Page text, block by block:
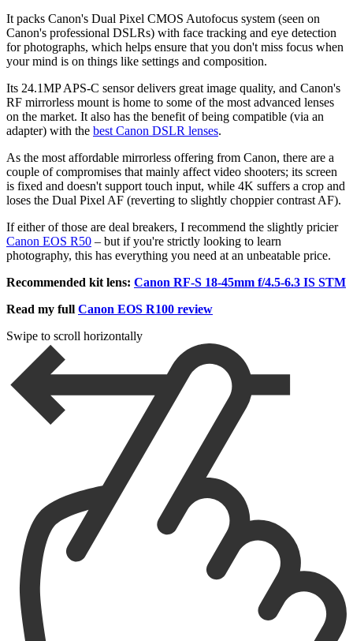
It packs Canon's Dual Pixel CMOS Autofocus system (seen on
Canon's professional DSLRs) with face tracking and eye detection
for photographs, which helps ensure that you don't miss focus when
your mind is on things like settings and composition.
Its 24.1MP APS-C sensor delivers great image quality, and Canon's
RF mirrorless mount is home to some of the most advanced lenses
on the market. It also has the benefit of being compatible (via an
adapter) with the best Canon DSLR lenses.
As the most affordable mirrorless offering from Canon, there are a
couple of compromises that mainly affect video shooters; its screen
is fixed and doesn't support touch input, while 4K suffers a crop and
loses the Dual Pixel AF (reverting to slightly choppier contrast AF).
If either of those are deal breakers, I recommend the slightly pricier
Canon EOS R50 – but if you're strictly looking to learn
photography, this has everything you need at an unbeatable price.
Recommended kit lens: Canon RF-S 18-45mm f/4.5-6.3 IS STM
Read my full Canon EOS R100 review
Swipe to scroll horizontally